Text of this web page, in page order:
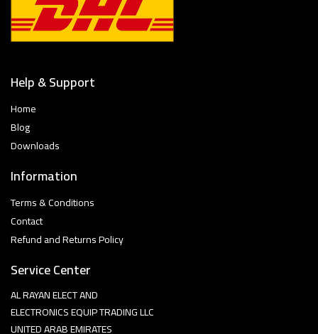
Help & Support
Home
Blog
Downloads
Information
Terms & Conditions
Contact
Refund and Returns Policy
Service Center
AL RAYAN ELECT AND
ELECTRONICS EQUIP TRADING LLC
UNITED ARAB EMIRATES